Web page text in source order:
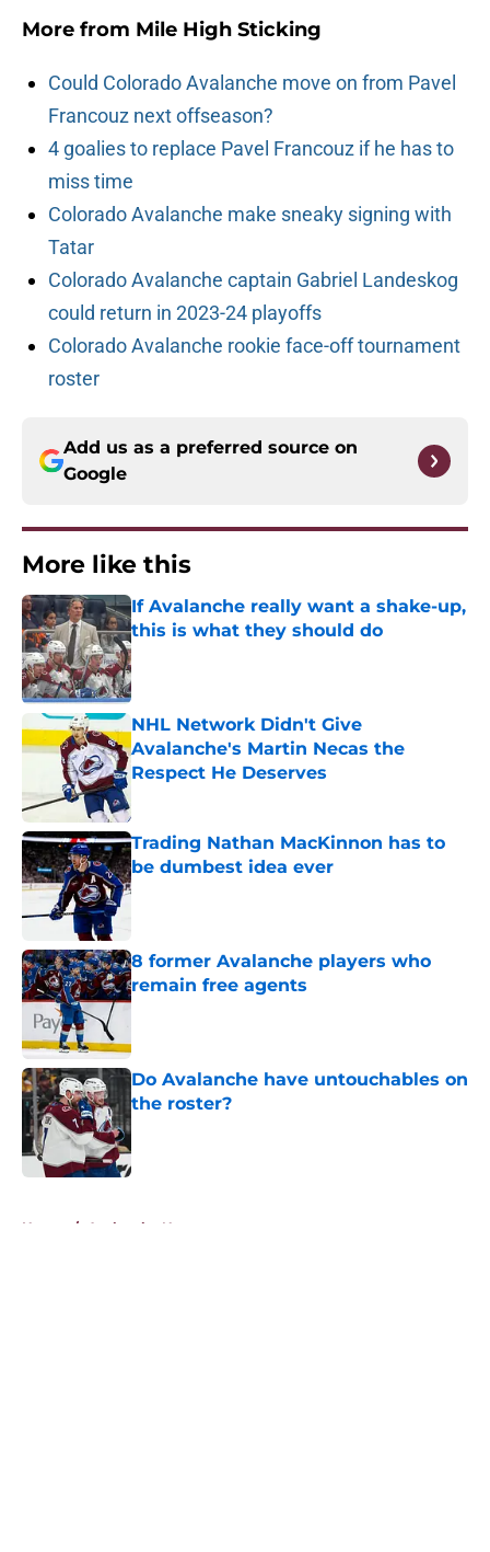
More from Mile High Sticking
Could Colorado Avalanche move on from Pavel
Francouz next offseason?
4 goalies to replace Pavel Francouz if he has to
miss time
Colorado Avalanche make sneaky signing with
Tatar
Colorado Avalanche captain Gabriel Landeskog
could return in 2023-24 playoffs
Colorado Avalanche rookie face-off tournament
roster
Add us as a preferred source on
Google
More like this
If Avalanche really want a shake-up,
this is what they should do
Published by on Invalid Date
NHL Network Didn't Give
Avalanche's Martin Necas the
Respect He Deserves
Trading Nathan MacKinnon has to
be dumbest idea ever
Published by on Invalid Date
8 former Avalanche players who
remain free agents
Published by on Invalid Date
Do Avalanche have untouchables on
the roster?
Home / Avalanche News